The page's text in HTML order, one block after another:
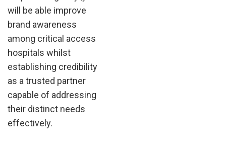
will be able improve
brand awareness
among critical access
hospitals whilst
establishing credibility
as a trusted partner
capable of addressing
their distinct needs
effectively.